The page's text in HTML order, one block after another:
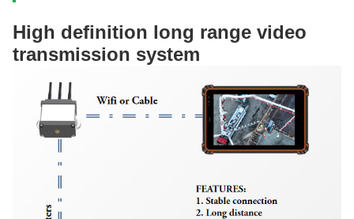
High definition long range video
transmission system